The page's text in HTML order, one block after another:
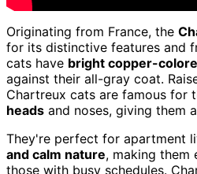
Originating from France, the
for its distinctive features and
cats have bright copper-
against their all-gray coat.
Chartreux cats are famous for
heads and noses, giving them
They're perfect for apartment
and calm nature, making them
those with busy schedules.